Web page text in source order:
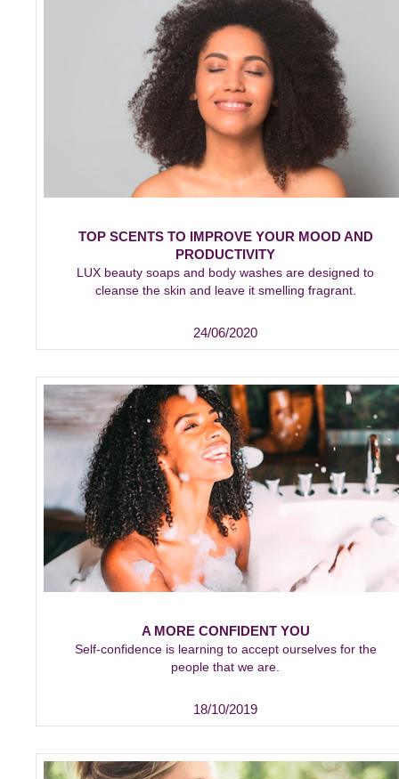
TOP SCENTS TO IMPROVE YOUR MOOD AND
PRODUCTIVITY
LUX beauty soaps and body washes are designed to
cleanse the skin and leave it smelling fragrant.
24/06/2020
A MORE CONFIDENT YOU
Self-confidence is learning to accept ourselves for the
people that we are.
18/10/2019